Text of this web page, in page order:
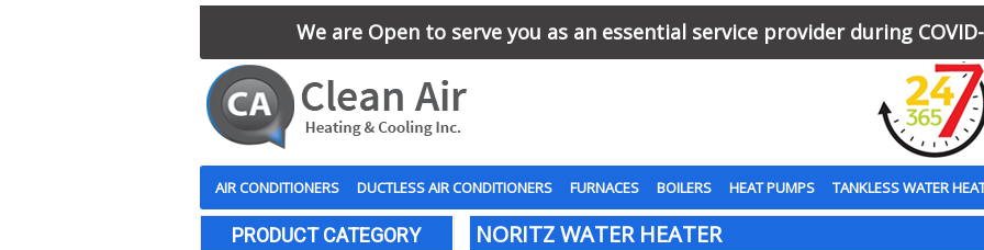
We are Open to serve you as an essential service provider during
AIR CONDITIONERS DUCTLESS AIR CONDITIONERS FURNACES BOILERS HEAT PUMPS TANKLESS WATER
PRODUCT CATEGORY NORITZ WATER HEATER